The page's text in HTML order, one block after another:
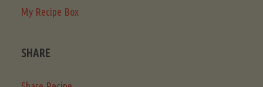
My Recipe Box
SHARE